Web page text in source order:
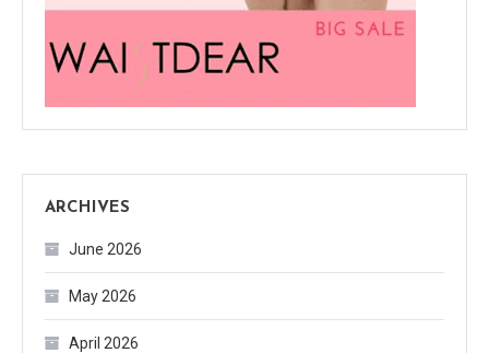
ARCHIVES
June 2026
May 2026
April 2026